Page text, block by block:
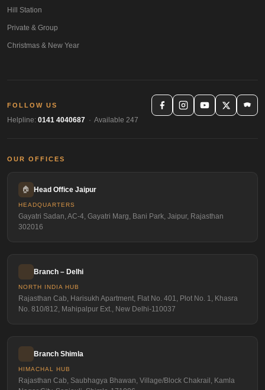
Hill Station
Private & Group
Christmas & New Year
FOLLOW US
Helpline: 0141 4040687 · Available 247
OUR OFFICES
🏠 Head Office Jaipur
HEADQUARTERS
Gayatri Sadan, AC-4, Gayatri Marg, Bani Park, Jaipur, Rajasthan
302016
Branch – Delhi
NORTH INDIA HUB
Rajasthan Cab, Harisukh Apartment, Flat No. 401, Plot No. 1, Khasra
No. 810/812, Mahipalpur Ext., New Delhi-110037
Branch Shimla
HIMACHAL HUB
Rajasthan Cab, Saubhagya Bhawan, Village/Block Chakrail, Kamla